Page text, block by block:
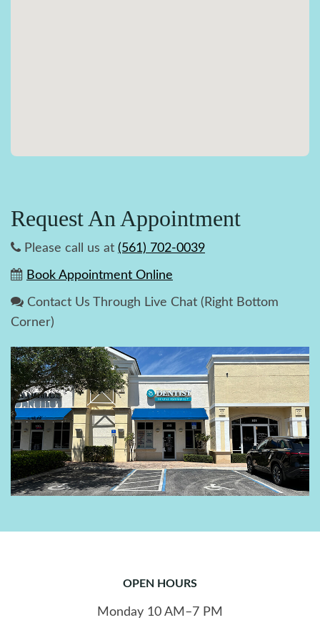
Request An Appointment
Please call us at (561) 702-0039
Book Appointment Online
Contact Us Through Live Chat (Right Bottom
Corner)
OPEN HOURS
Monday 10 AM–7 PM